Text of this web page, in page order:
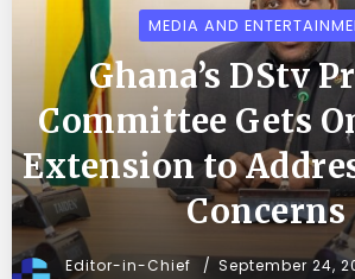
MEDIA AND
Ghana’s DStv
Committee Gets
Extension to
Concerns
Editor-in-Chief
September 24,